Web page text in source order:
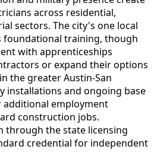
across residential,
sectors. The city's one local
training, though
with apprenticeships
or expand their options
the greater Austin-San
installations and ongoing base
employment
construction jobs.
through the state licensing
credential for independent